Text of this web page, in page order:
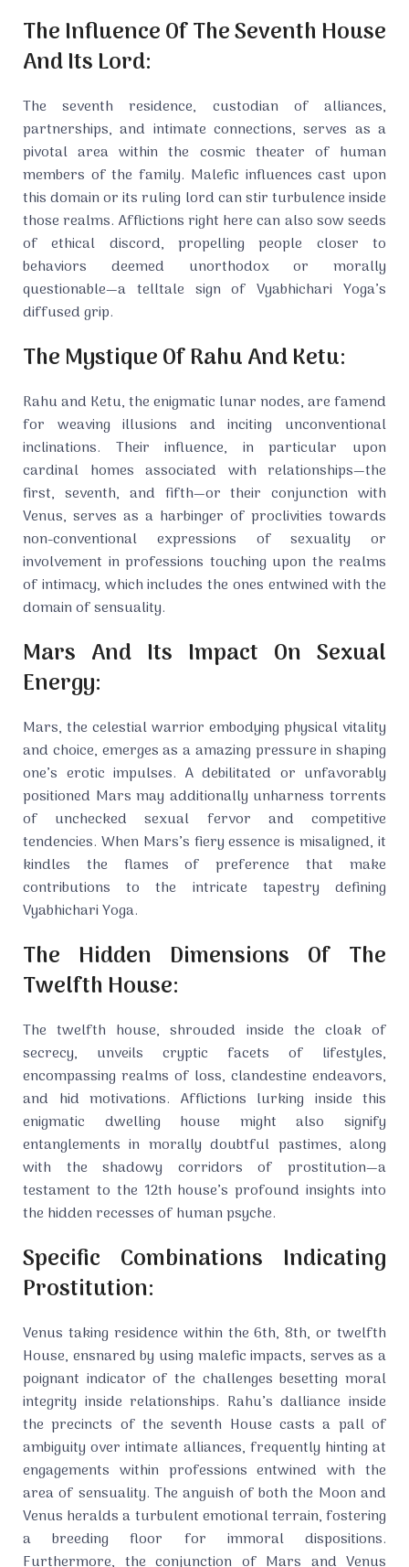
The Influence Of The Seventh House
And Its Lord:
The seventh residence, custodian of alliances,
partnerships, and intimate connections, serves as a
pivotal area within the cosmic theater of human
members of the family. Malefic influences cast upon
this domain or its ruling lord can stir turbulence inside
those realms. Afflictions right here can also sow seeds
of ethical discord, propelling people closer to
behaviors deemed unorthodox or morally
questionable—a telltale sign of Vyabhichari Yoga’s
diffused grip.
The Mystique Of Rahu And Ketu:
Rahu and Ketu, the enigmatic lunar nodes, are famend
for weaving illusions and inciting unconventional
inclinations. Their influence, in particular upon
cardinal homes associated with relationships—the
first, seventh, and fifth—or their conjunction with
Venus, serves as a harbinger of proclivities towards
non-conventional expressions of sexuality or
involvement in professions touching upon the realms
of intimacy, which includes the ones entwined with the
domain of sensuality.
Mars And Its Impact On Sexual
Energy:
Mars, the celestial warrior embodying physical vitality
and choice, emerges as a amazing pressure in shaping
one’s erotic impulses. A debilitated or unfavorably
positioned Mars may additionally unharness torrents
of unchecked sexual fervor and competitive
tendencies. When Mars’s fiery essence is misaligned, it
kindles the flames of preference that make
contributions to the intricate tapestry defining
Vyabhichari Yoga.
The Hidden Dimensions Of The
Twelfth House:
The twelfth house, shrouded inside the cloak of
secrecy, unveils cryptic facets of lifestyles,
encompassing realms of loss, clandestine endeavors,
and hid motivations. Afflictions lurking inside this
enigmatic dwelling house might also signify
entanglements in morally doubtful pastimes, along
with the shadowy corridors of prostitution—a
testament to the 12th house’s profound insights into
the hidden recesses of human psyche.
Specific Combinations Indicating
Prostitution:
Venus taking residence within the 6th, 8th, or twelfth
House, ensnared by using malefic impacts, serves as a
poignant indicator of the challenges besetting moral
integrity inside relationships. Rahu’s dalliance inside
the precincts of the seventh House casts a pall of
ambiguity over intimate alliances, frequently hinting at
engagements within professions entwined with the
area of sensuality. The anguish of both the Moon and
Venus heralds a turbulent emotional terrain, fostering
a breeding floor for immoral dispositions.
Furthermore, the conjunction of Mars and Venus